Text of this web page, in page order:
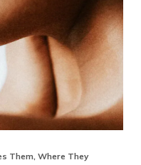
Them, Where They